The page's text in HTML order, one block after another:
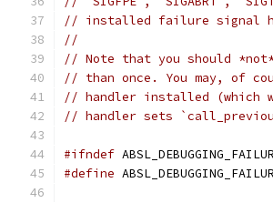
// installed failure signal
//
// Note that you should
// than once. You may, of
// handler installed (which
// handler sets
#ifndef
#define